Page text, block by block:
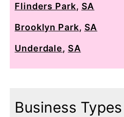
Flinders Park, SA
Brooklyn Park, SA
Underdale, SA
Business Types